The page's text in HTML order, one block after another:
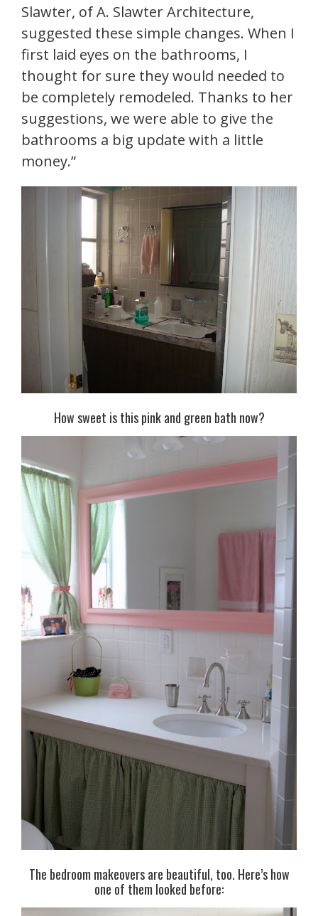
Slawter, of A. Slawter Architecture,
suggested these simple changes. When I
first laid eyes on the bathrooms, I
thought for sure they would needed to
be completely remodeled. Thanks to her
suggestions, we were able to give the
bathrooms a big update with a little
money.”
How sweet is this pink and green bath now?
The bedroom makeovers are beautiful, too. Here’s how
one of them looked before: